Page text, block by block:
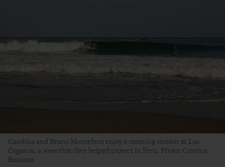
Carolina and Bruno Monteferri enjoy a morning session at Los
Órganos, a wave that they helped protect in Peru. Photo: Cristina
Baussan